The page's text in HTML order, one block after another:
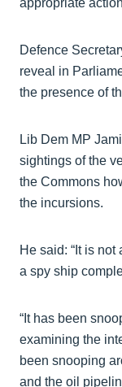
appropriate
Defence
reveal in
the presence of
Lib Dem MP
sightings of the
the Commons
the incursions.
He said: “It is
a spy ship
“It has been
examining the
been snooping
and the oil